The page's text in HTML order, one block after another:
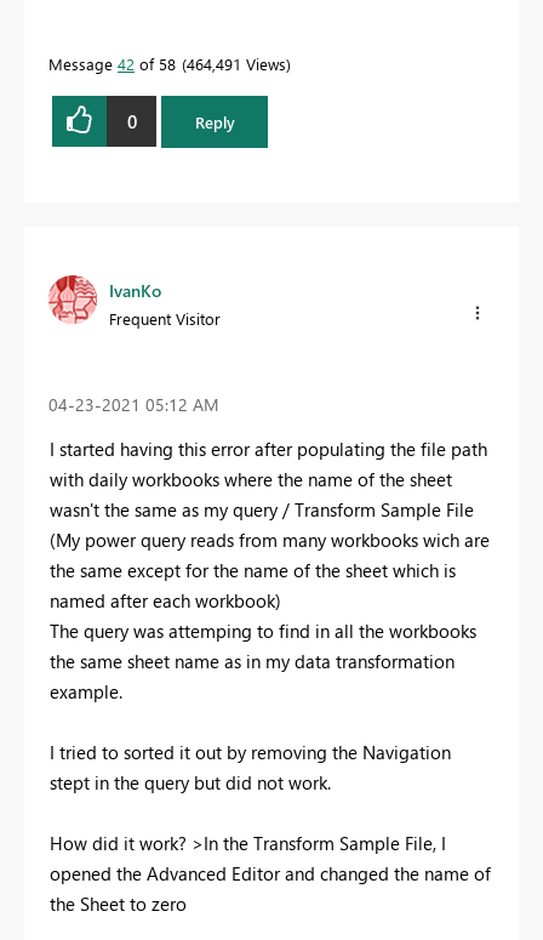
Message 42 of 58 464,491 Views
0 Reply
IvanKo
Frequent Visitor
‎04-23-2021 05:12 AM
I started having this error after populating the file path
with daily workbooks where the name of the sheet
wasn't the same as my query / Transform Sample File
(My power query reads from many workbooks wich are
the same except for the name of the sheet which is
named after each workbook)
The query was attemping to find in all the workbooks
the same sheet name as in my data transformation
example.
I tried to sorted it out by removing the Navigation
stept in the query but did not work.
How did it work? >In the Transform Sample File, I
opened the Advanced Editor and changed the name of
the Sheet to zero